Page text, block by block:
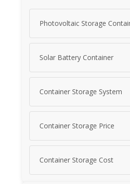
Photovoltaic Storage
Solar Battery Container
Container Storage System
Container Storage Price
Container Storage Cost